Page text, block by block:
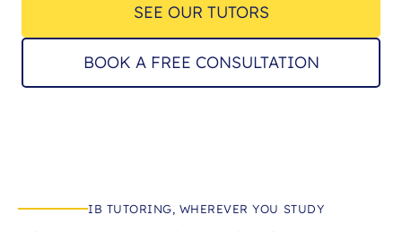
SEE OUR TUTORS
BOOK A FREE CONSULTATION
IB TUTORING, WHEREVER YOU STUDY